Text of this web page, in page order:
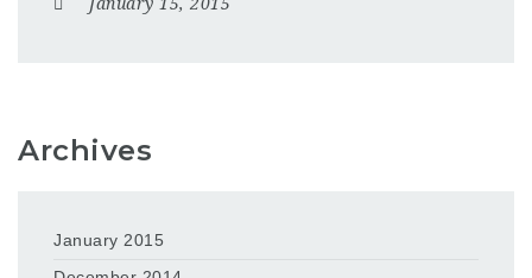
Archives
January 2015